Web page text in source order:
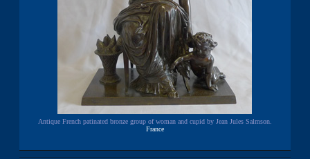
Antique French patinated bronze group of woman and cupid by Jean Jules Salmson.
France